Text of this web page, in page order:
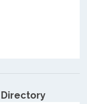
Directory